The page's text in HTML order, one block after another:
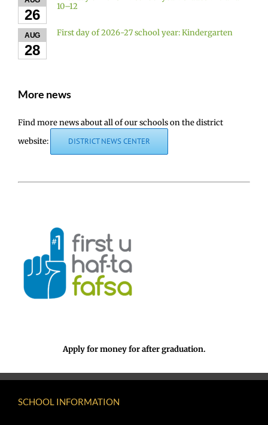
26
10–12
AUG
28
First day of 2026-27 school year: Kindergarten
More news
Find more news about all of our schools on the district
website:
DISTRICT NEWS CENTER
Apply for money for after graduation.
SCHOOL INFORMATION